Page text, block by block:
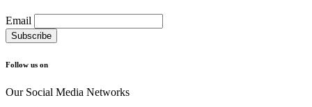
Email
Follow us on
Our Social Media Networks